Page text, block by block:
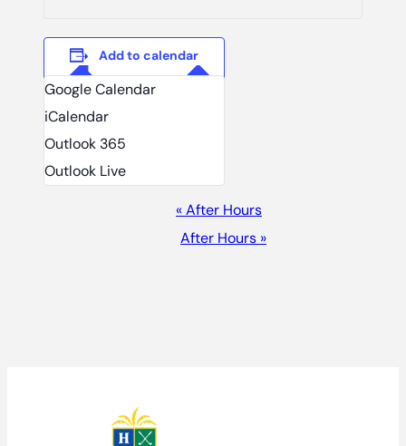
Add to calendar
Google Calendar
iCalendar
Outlook 365
Outlook Live
NAVIGATION
«After Hours
After Hours »